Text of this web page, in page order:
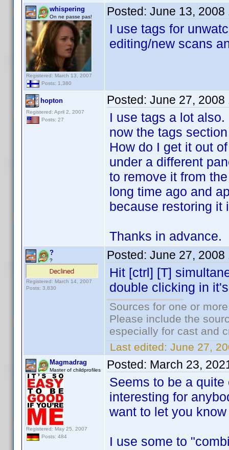
whispering
On ne passe pas!
Registered: March 13, 2007
Posts: 1,380
Posted: June 13, 2008
I use tags for
editing/new scans
hopton
Registered: April 2, 2007
Posts: 27
Posted: June 27, 2008
I use tags a lot
now the tags
How do I get it out
under a different
to remove it from
long time ago and
because restoring it
Thanks in advance.
?
?
Registered: March 14, 2007
Posts: 3,830
Posted: June 27, 2008
Hit [ctrl] [T]
double clicking in
Sources for one or
Please include the
especially for cast and
Last edited: June 27,
Magmadrag
Master of childprofiles
Registered: May 25, 2007
Posts: 484
Posted: March 23,
Seems to be a
interesting for
want to let you
I use some to